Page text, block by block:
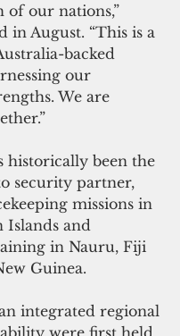
of our nations,”
in August. “This is a
backed
our
We are
historically been the
security partner,
missions in
Islands and
in Nauru, Fiji
Guinea.
integrated regional